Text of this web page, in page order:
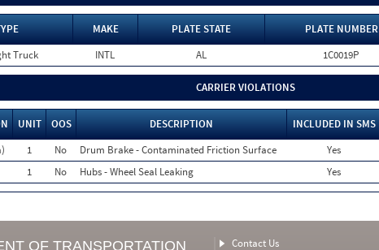
MAKE PLATE STATE PLATE NUMBER
Truck INTL AL 1C0019P
CARRIER VIOLATIONS
UNIT OOS DESCRIPTION INCLUDED IN SMS
1 No Drum Brake - Contaminated Friction Surface Yes
1 No Hubs - Wheel Seal Leaking Yes
OF TRANSPORTATION Contact Us